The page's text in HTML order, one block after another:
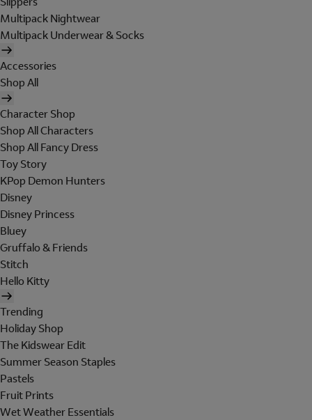
Multipack Nightwear
Multipack Underwear & Socks
Accessories
Shop All
Character Shop
Shop All Characters
Shop All Fancy Dress
Toy Story
KPop Demon Hunters
Disney
Disney Princess
Bluey
Gruffalo & Friends
Stitch
Hello Kitty
Trending
Holiday Shop
The Kidswear Edit
Summer Season Staples
Pastels
Fruit Prints
Wet Weather Essentials